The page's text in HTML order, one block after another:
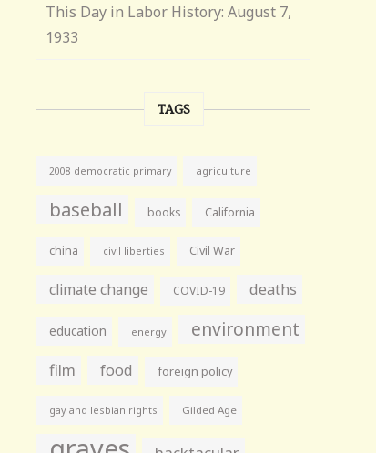
This Day in Labor History: August 7,
1933
TAGS
2008 democratic primary agriculture
baseball books California
china civil liberties Civil War
climate change COVID-19 deaths
education energy environment
film food foreign policy
gay and lesbian rights Gilded Age